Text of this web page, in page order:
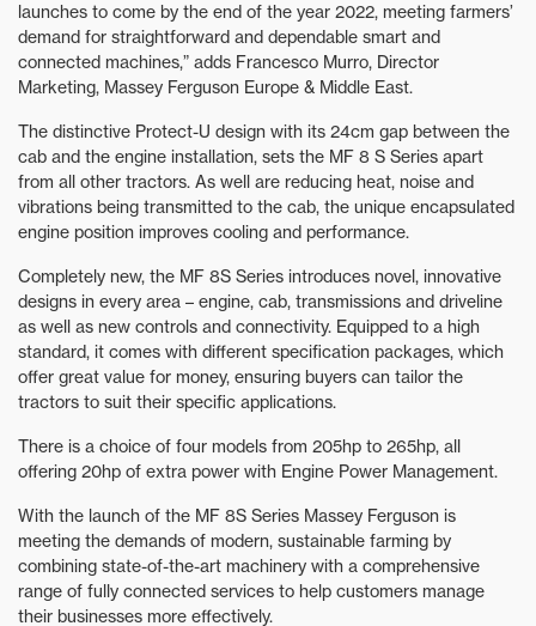
launches to come by the end of the year 2022, meeting farmers’
demand for straightforward and dependable smart and
connected machines,” adds Francesco Murro, Director
Marketing, Massey Ferguson Europe & Middle East.
The distinctive Protect-U design with its 24cm gap between the
cab and the engine installation, sets the MF 8 S Series apart
from all other tractors. As well are reducing heat, noise and
vibrations being transmitted to the cab, the unique encapsulated
engine position improves cooling and performance.
Completely new, the MF 8S Series introduces novel, innovative
designs in every area – engine, cab, transmissions and driveline
as well as new controls and connectivity. Equipped to a high
standard, it comes with different specification packages, which
offer great value for money, ensuring buyers can tailor the
tractors to suit their specific applications.
There is a choice of four models from 205hp to 265hp, all
offering 20hp of extra power with Engine Power Management.
With the launch of the MF 8S Series Massey Ferguson is
meeting the demands of modern, sustainable farming by
combining state-of-the-art machinery with a comprehensive
range of fully connected services to help customers manage
their businesses more effectively.